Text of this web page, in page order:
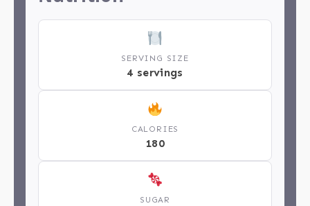
SERVING SIZE
4 servings
CALORIES
180
SUGAR